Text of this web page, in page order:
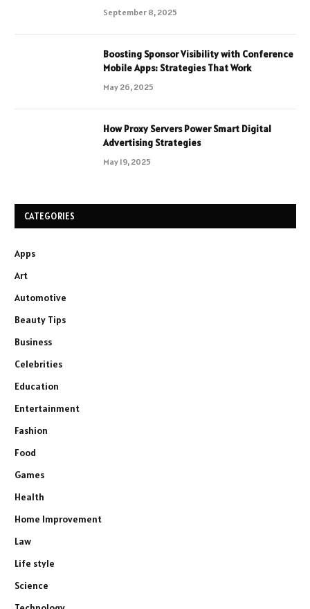
September 8, 2025
Boosting Sponsor Visibility with Conference
Mobile Apps: Strategies That Work
May 26, 2025
How Proxy Servers Power Smart Digital
Advertising Strategies
May 19, 2025
CATEGORIES
Apps
Art
Automotive
Beauty Tips
Business
Celebrities
Education
Entertainment
Fashion
Food
Games
Health
Home Improvement
Law
Life style
Science